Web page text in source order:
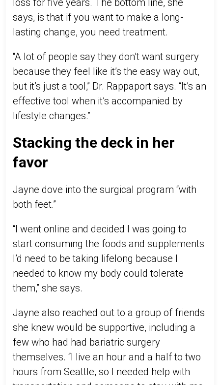
loss for five years. The bottom line, she
says, is that if you want to make a long-
lasting change, you need treatment.
“A lot of people say they don’t want surgery
because they feel like it’s the easy way out,
but it’s just a tool,” Dr. Rappaport says. “It’s an
effective tool when it’s accompanied by
lifestyle changes.”
Stacking the deck in her
favor
Jayne dove into the surgical program “with
both feet.”
“I went online and decided I was going to
start consuming the foods and supplements
I’d need to be taking lifelong because I
needed to know my body could tolerate
them,” she says.
Jayne also reached out to a group of friends
she knew would be supportive, including a
few who had had bariatric surgery
themselves. “I live an hour and a half to two
hours from Seattle, so I needed help with